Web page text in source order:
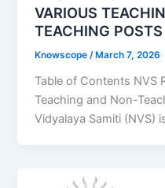
VARIOUS
TEACHING POSTS
Knowscope /March 7, 2026
Table of Contents NVS
Teaching and Non-
Vidyalaya Samiti (NVS)